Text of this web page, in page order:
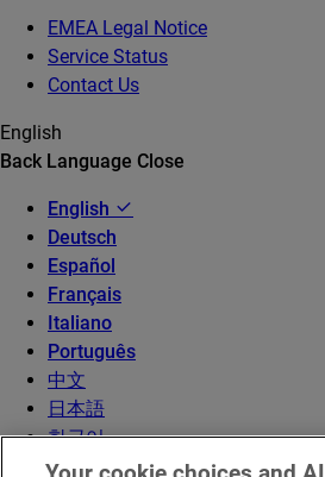
EMEA Legal Notice
Service Status
Contact Us
English
Back Language Close
English
Deutsch
Español
Français
Italiano
Português
中文
日本語
한국어